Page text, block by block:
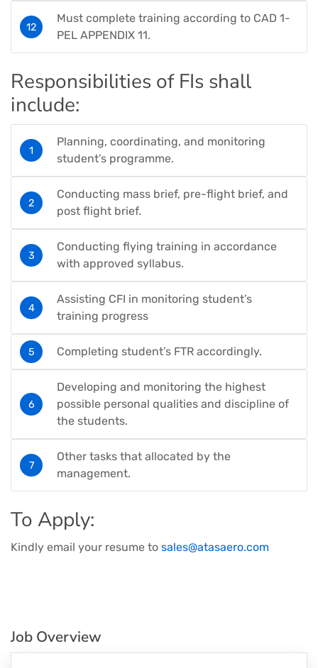
Must complete training according to CAD 1-
PEL APPENDIX 11.
Responsibilities of FIs shall
include:
Planning, coordinating, and monitoring
student’s programme.
Conducting mass brief, pre-flight brief, and
post flight brief.
Conducting flying training in accordance
with approved syllabus.
Assisting CFI in monitoring student’s
training progress
Completing student’s FTR accordingly.
Developing and monitoring the highest
possible personal qualities and discipline of
the students.
Other tasks that allocated by the
management.
To Apply:
Kindly email your resume to sales@atasaero.com
Job Overview